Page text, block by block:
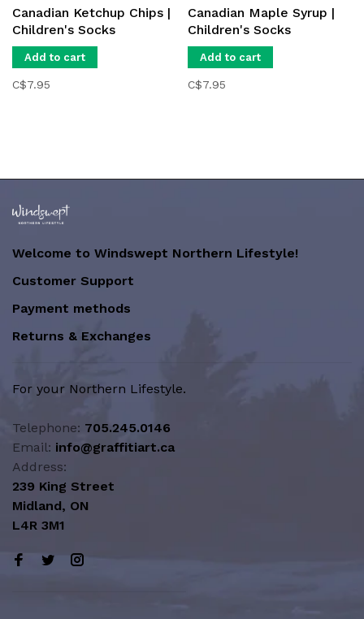
Canadian Ketchup Chips |
Children's Socks
Add to cart
C$7.95
Canadian Maple Syrup |
Children's Socks
Add to cart
C$7.95
Welcome to Windswept Northern Lifestyle!
Customer Support
Payment methods
Returns & Exchanges
For your Northern Lifestyle.
Telephone: 705.245.0146
Email: info@graffitiart.ca
Address:
239 King Street
Midland, ON
L4R 3M1